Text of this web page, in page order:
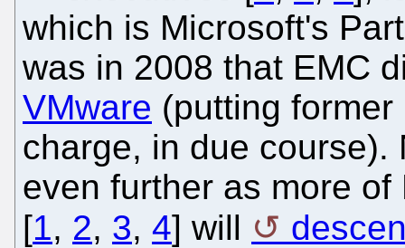
which is Microsoft's
was in 2008 that EMC
VMware (putting
charge, in due course).
even further as more
[1, 2, 3, 4] will